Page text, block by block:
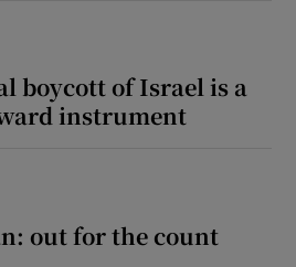
boycott of Israel is a
instrument
out for the count